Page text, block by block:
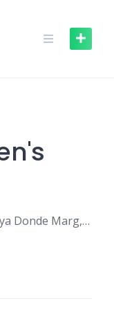
1,2,3 Floor, Krish Royale, Acharya Donde Marg, Parel East, Parel, Mumbai, Maharashtra 400012